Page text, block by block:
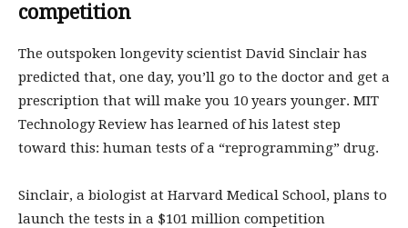
competition
The outspoken longevity scientist David Sinclair has
predicted that, one day, you’ll go to the doctor and get a
prescription that will make you 10 years younger. MIT
Technology Review has learned of his latest step
toward this: human tests of a “reprogramming” drug.
Sinclair, a biologist at Harvard Medical School, plans to
launch the tests in a $101 million competition